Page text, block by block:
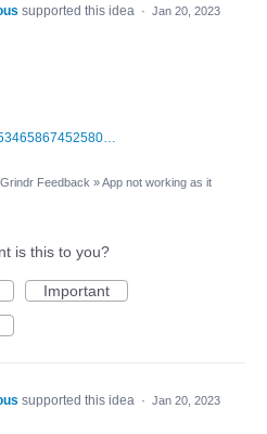
supported this idea · Jan 20, 2023
1645295346586745258099379703683.jpg
Grindr Feedback »App not working as it
is this to you?
Important
supported this idea · Jan 20, 2023